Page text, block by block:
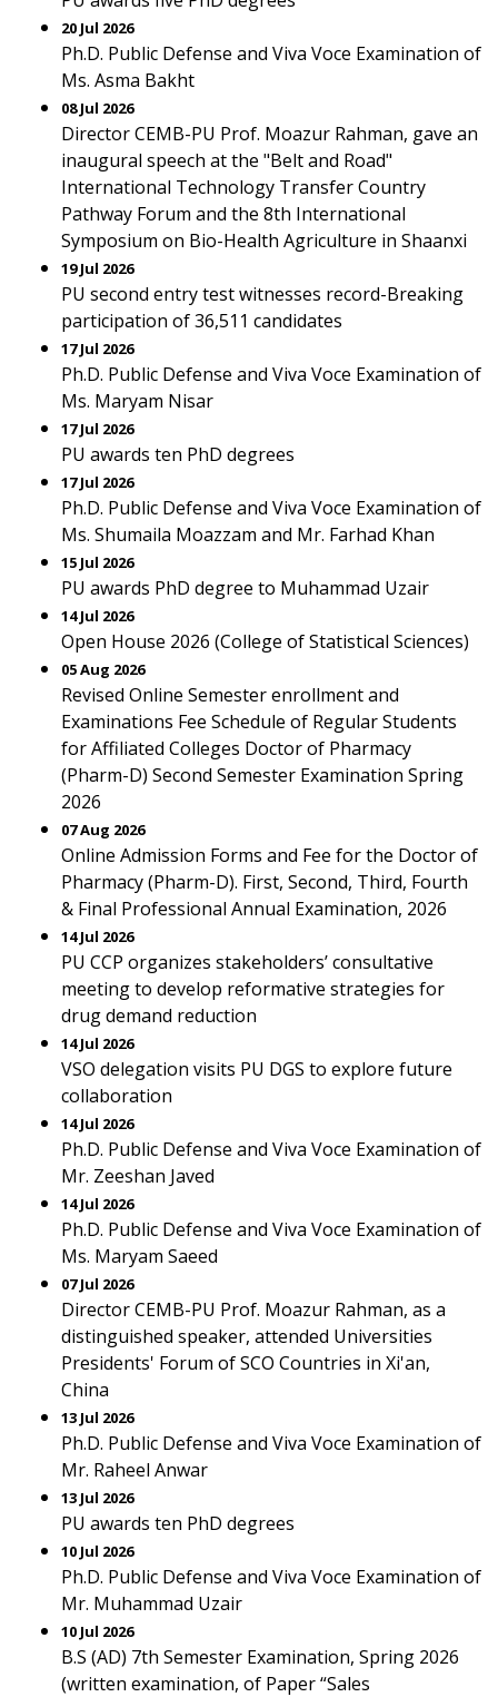
20 Jul 2026
Ph.D. Public Defense and Viva Voce Examination of
Ms. Asma Bakht
08 Jul 2026
Director CEMB-PU Prof. Moazur Rahman, gave an
inaugural speech at the "Belt and Road"
International Technology Transfer Country
Pathway Forum and the 8th International
Symposium on Bio-Health Agriculture in Shaanxi
19 Jul 2026
PU second entry test witnesses record-Breaking
participation of 36,511 candidates
17 Jul 2026
Ph.D. Public Defense and Viva Voce Examination of
Ms. Maryam Nisar
17 Jul 2026
PU awards ten PhD degrees
17 Jul 2026
Ph.D. Public Defense and Viva Voce Examination of
Ms. Shumaila Moazzam and Mr. Farhad Khan
15 Jul 2026
PU awards PhD degree to Muhammad Uzair
14 Jul 2026
Open House 2026 (College of Statistical Sciences)
05 Aug 2026
Revised Online Semester enrollment and
Examinations Fee Schedule of Regular Students
for Affiliated Colleges Doctor of Pharmacy
(Pharm-D) Second Semester Examination Spring
2026
07 Aug 2026
Online Admission Forms and Fee for the Doctor of
Pharmacy (Pharm-D). First, Second, Third, Fourth
& Final Professional Annual Examination, 2026
14 Jul 2026
PU CCP organizes stakeholders’ consultative
meeting to develop reformative strategies for
drug demand reduction
14 Jul 2026
VSO delegation visits PU DGS to explore future
collaboration
14 Jul 2026
Ph.D. Public Defense and Viva Voce Examination of
Mr. Zeeshan Javed
14 Jul 2026
Ph.D. Public Defense and Viva Voce Examination of
Ms. Maryam Saeed
07 Jul 2026
Director CEMB-PU Prof. Moazur Rahman, as a
distinguished speaker, attended Universities
Presidents' Forum of SCO Countries in Xi'an,
China
13 Jul 2026
Ph.D. Public Defense and Viva Voce Examination of
Mr. Raheel Anwar
13 Jul 2026
PU awards ten PhD degrees
10 Jul 2026
Ph.D. Public Defense and Viva Voce Examination of
Mr. Muhammad Uzair
10 Jul 2026
B.S (AD) 7th Semester Examination, Spring 2026
(written examination, of Paper “Sales